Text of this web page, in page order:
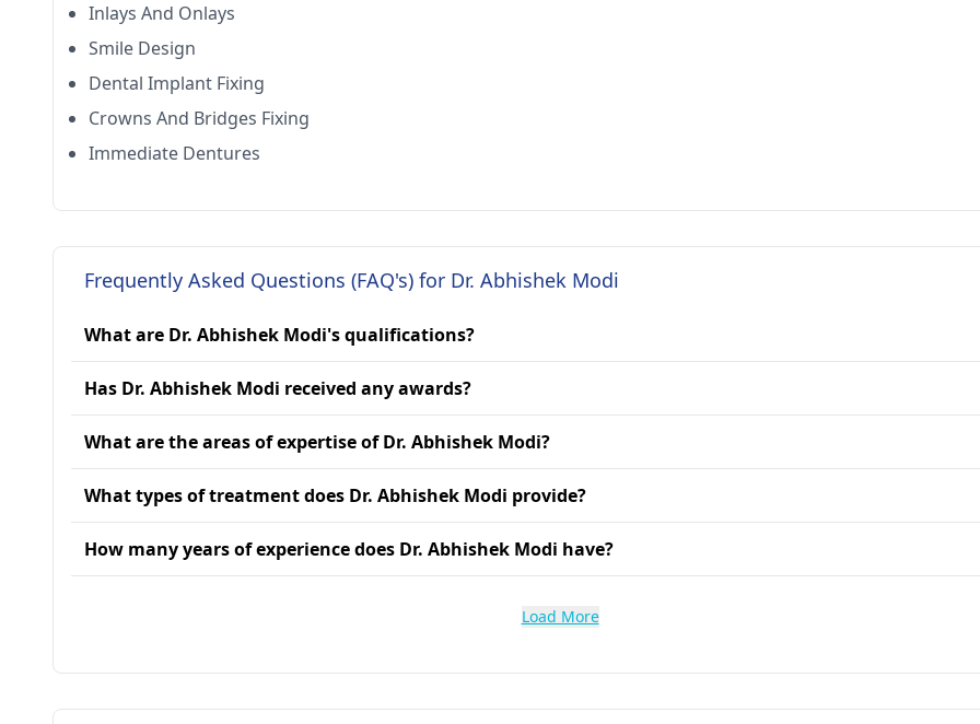
Inlays And Onlays
Smile Design
Dental Implant Fixing
Crowns And Bridges Fixing
Immediate Dentures
Frequently Asked Questions (FAQ's) for Dr. Abhishek Modi
What are Dr. Abhishek Modi's qualifications?
Has Dr. Abhishek Modi received any awards?
What are the areas of expertise of Dr. Abhishek Modi?
What types of treatment does Dr. Abhishek Modi provide?
How many years of experience does Dr. Abhishek Modi have?
Load More